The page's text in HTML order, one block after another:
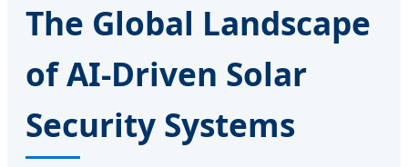
The Global Landscape
of AI-Driven Solar
Security Systems